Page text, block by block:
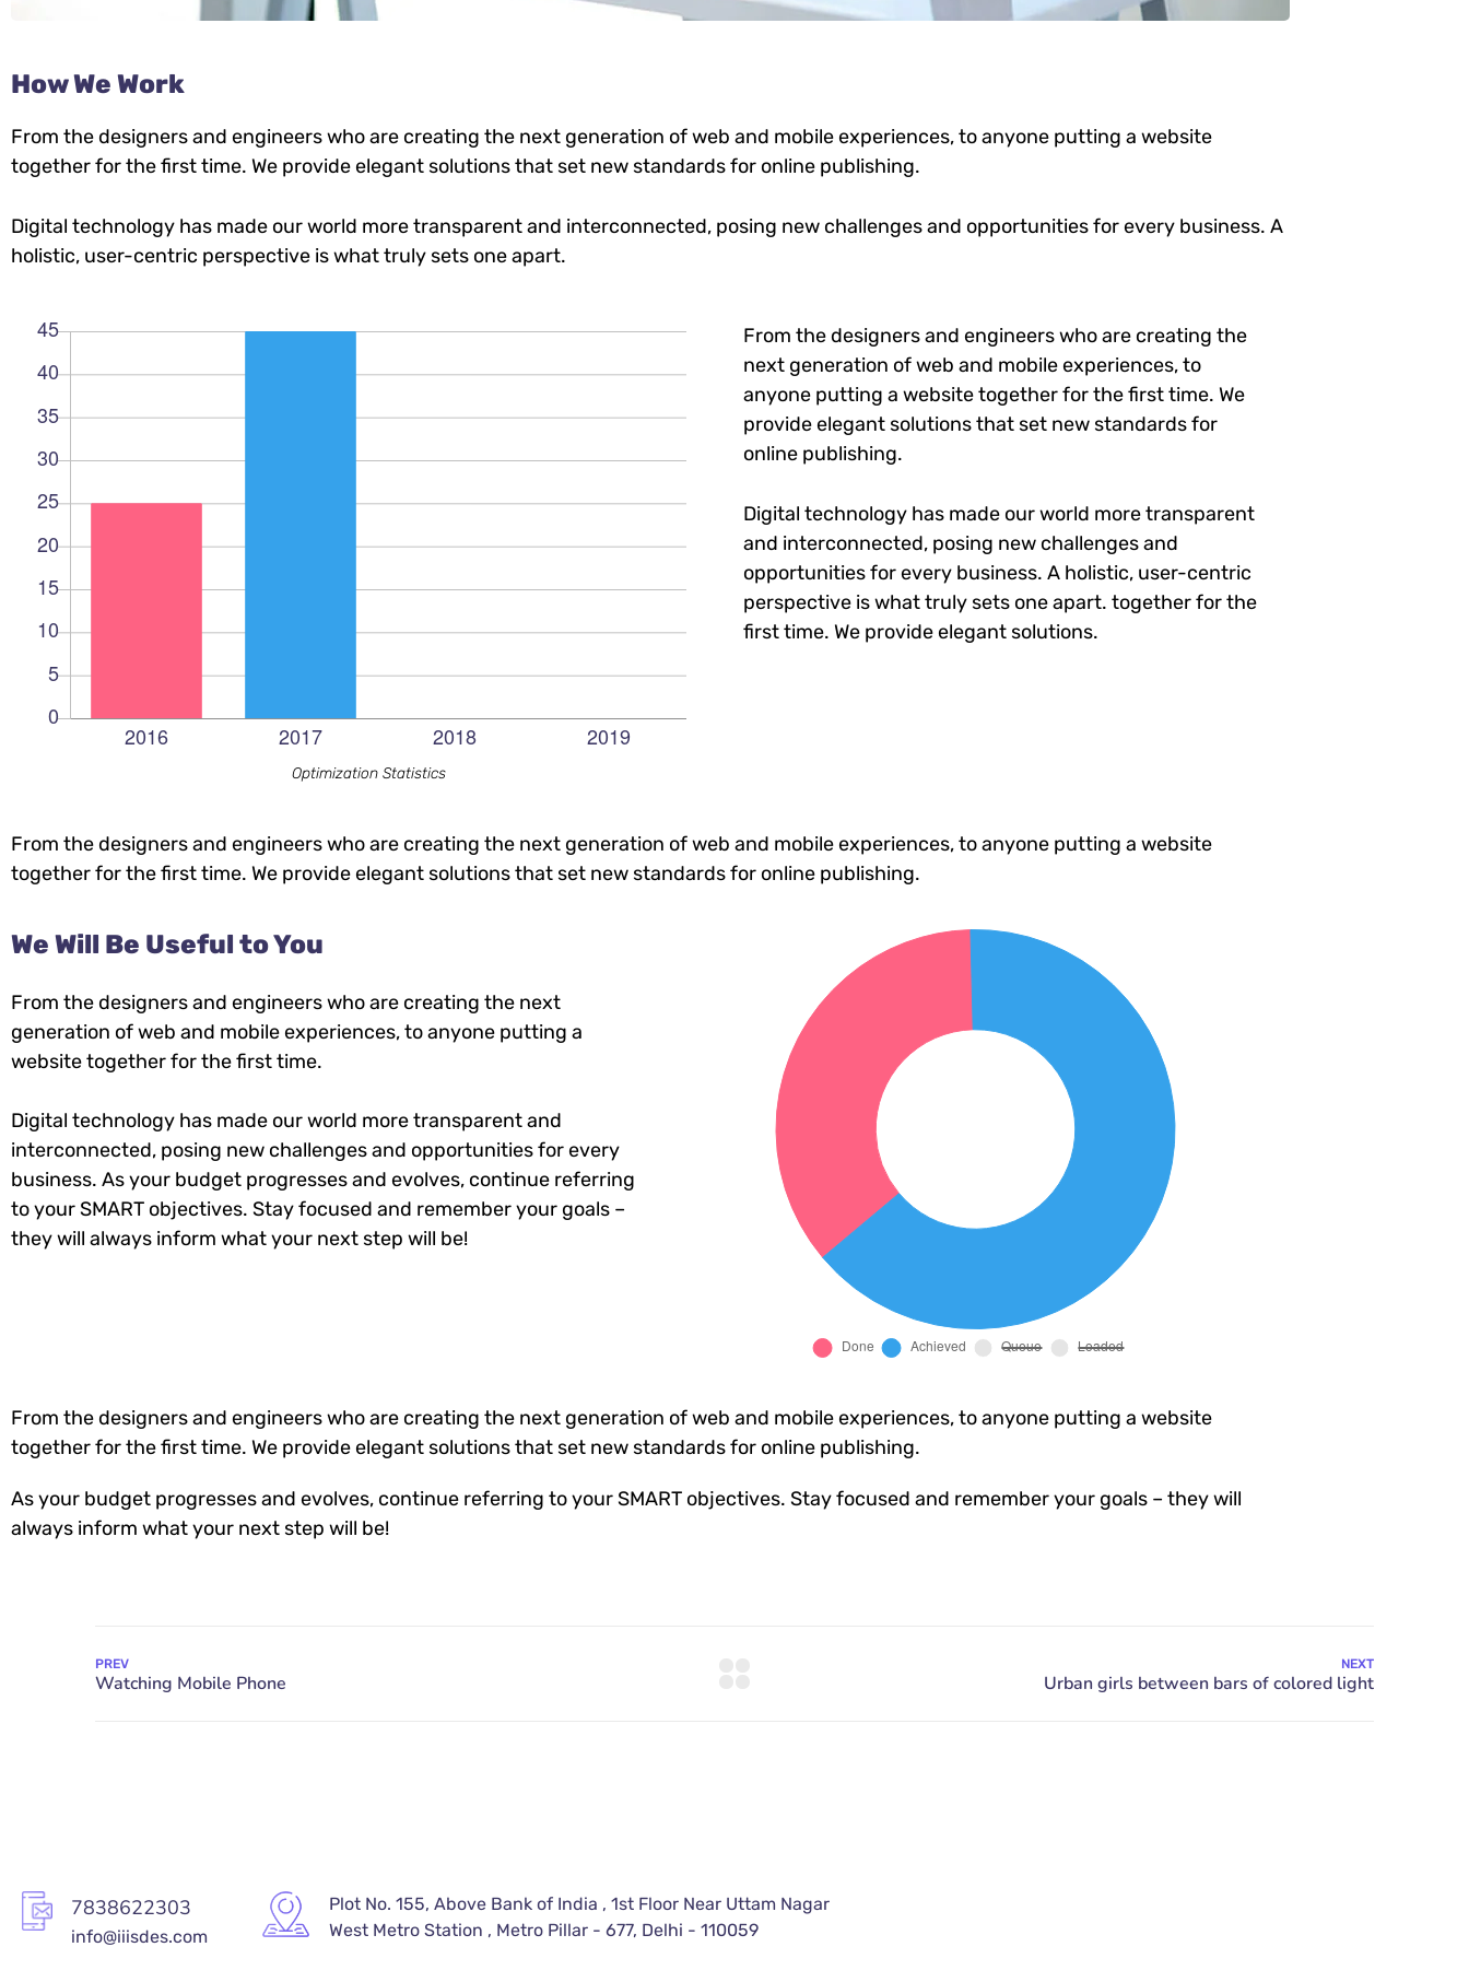
How We Work
From the designers and engineers who are creating the next generation of web and mobile experiences, to anyone putting a website
together for the first time. We provide elegant solutions that set new standards for online publishing.
Digital technology has made our world more transparent and interconnected, posing new challenges and opportunities for every business. A
holistic, user-centric perspective is what truly sets one apart.
Optimization Statistics
From the designers and engineers who are creating the
next generation of web and mobile experiences, to
anyone putting a website together for the first time. We
provide elegant solutions that set new standards for
online publishing.
Digital technology has made our world more transparent
and interconnected, posing new challenges and
opportunities for every business. A holistic, user-centric
perspective is what truly sets one apart.together for the
first time. We provide elegant solutions.
From the designers and engineers who are creating the next generation of web and mobile experiences, to anyone putting a website
together for the first time. We provide elegant solutions that set new standards for online publishing.
We Will Be Useful to You
From the designers and engineers who are creating the next
generation of web and mobile experiences, to anyone putting a
website together for the first time.
Digital technology has made our world more transparent and
interconnected, posing new challenges and opportunities for every
business. As your budget progresses and evolves, continue referring
to your SMART objectives. Stay focused and remember your goals –
they will always inform what your next step will be!
From the designers and engineers who are creating the next generation of web and mobile experiences, to anyone putting a website
together for the first time. We provide elegant solutions that set new standards for online publishing.
As your budget progresses and evolves, continue referring to your SMART objectives. Stay focused and remember your goals – they will
always inform what your next step will be!
PREV NEXT
7838622303
info@iiisdes.com
Plot No. 155, Above Bank of India , 1st Floor Near Uttam Nagar
West Metro Station , Metro Pillar - 677, Delhi - 110059